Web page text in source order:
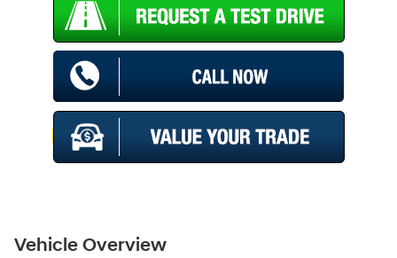
Vehicle Overview